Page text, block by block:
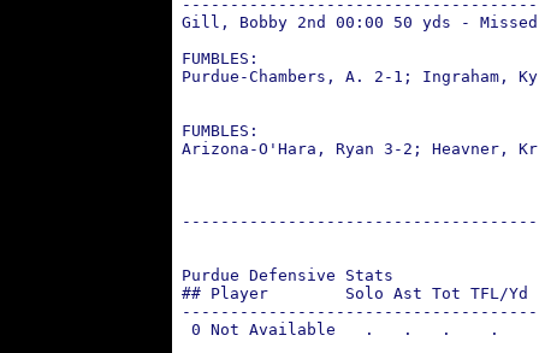
Gill, Bobby 2nd 00:00 50 yds -
FUMBLES:
Purdue-Chambers, A. 2-1;
FUMBLES:
Arizona-O'Hara, Ryan 3-2; Heavner,
Purdue Defensive Stats
## Player        Solo Ast Tot TFL/Yd
0 Not Available   .   .   .    .